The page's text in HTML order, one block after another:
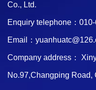
Co., Ltd.
Enquiry telephone：
Email：
Company address：
No.97,Changping